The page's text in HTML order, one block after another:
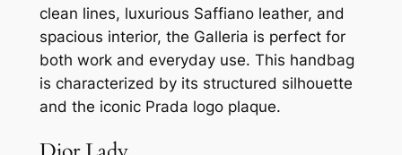
clean lines, luxurious Saffiano leather, and
spacious interior, the Galleria is perfect for
both work and everyday use. This handbag
is characterized by its structured silhouette
and the iconic Prada logo plaque.